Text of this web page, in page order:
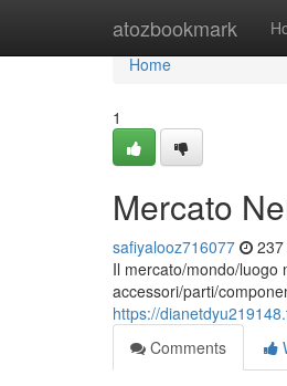
atozbookmark
Home
Home
1
Mercato
safiyalooz716077
Il mercato/mondo/luogo
accessori/parti/
https://
Comments